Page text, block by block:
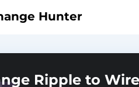
Hunter
Ripple to